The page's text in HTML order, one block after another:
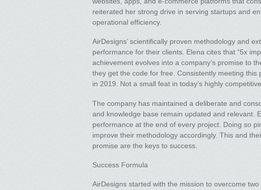
reiterated her strong drive in serving startups and
operational efficiency.
AirDesigns’ scientifically proven methodology and
performance for their clients. Elena cites that “5x
achievement evolves into a company’s promise to
they get the code for free. Consistently meeting this
in 2019. Not a small feat in today’s highly
The company has maintained a deliberate and
and knowledge base remain updated and relevant.
performance at the end of every project. Doing so
improve their methodology accordingly. This and
promise are the keys to success.
Success Formula
AirDesigns started with the mission to overcome